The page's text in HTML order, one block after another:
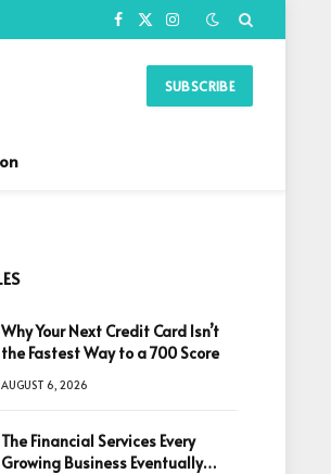
Facebook
X
Instagram
SUBSCRIBE
Why Your Next Credit Card Isn’t
the Fastest Way to a 700 Score
AUGUST 6, 2026
The Financial Services Every
Growing Business Eventually